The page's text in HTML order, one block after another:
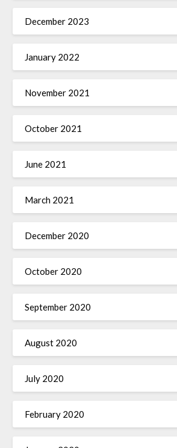
December 2023
January 2022
November 2021
October 2021
June 2021
March 2021
December 2020
October 2020
September 2020
August 2020
July 2020
February 2020